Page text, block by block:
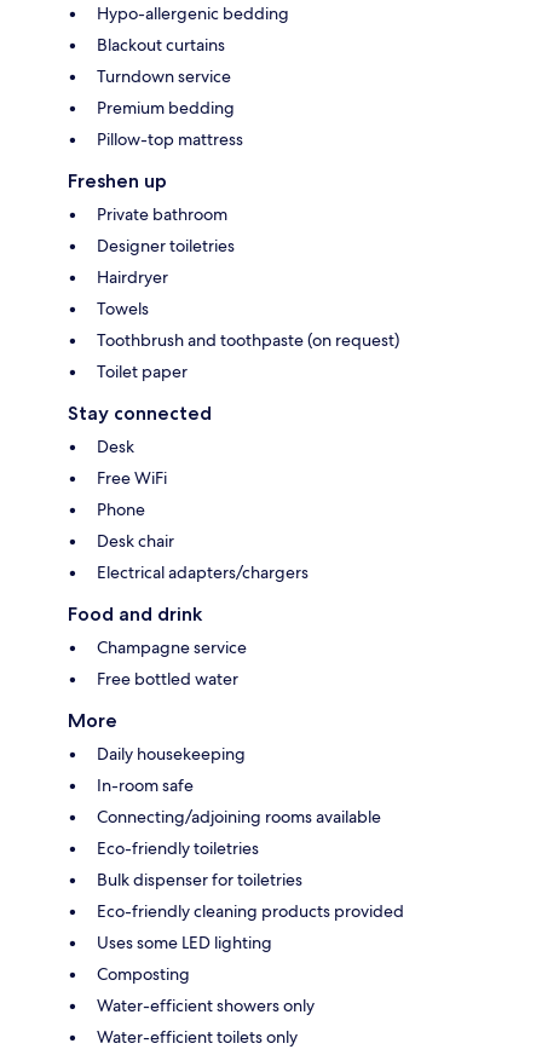
Hypo-allergenic bedding
Blackout curtains
Turndown service
Premium bedding
Pillow-top mattress
Freshen up
Private bathroom
Designer toiletries
Hairdryer
Towels
Toothbrush and toothpaste (on request)
Toilet paper
Stay connected
Desk
Free WiFi
Phone
Desk chair
Electrical adapters/chargers
Food and drink
Champagne service
Free bottled water
More
Daily housekeeping
In-room safe
Connecting/adjoining rooms available
Eco-friendly toiletries
Bulk dispenser for toiletries
Eco-friendly cleaning products provided
Uses some LED lighting
Composting
Water-efficient showers only
Water-efficient toilets only